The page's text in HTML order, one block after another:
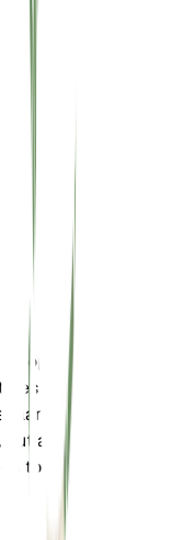
optimal
and
avoid
to